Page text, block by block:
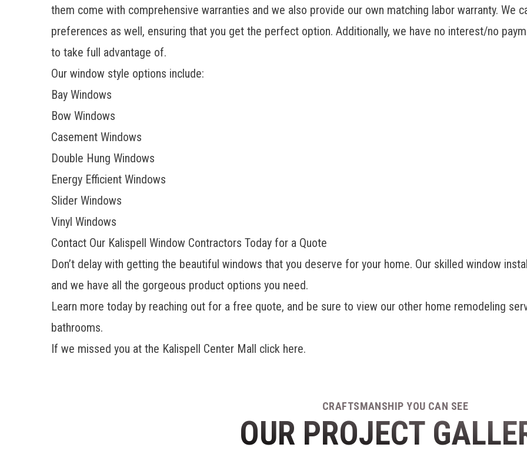
them come with comprehensive warranties and we also provide our own matching labor warranty. We
preferences as well, ensuring that you get the perfect option. Additionally, we have no interest/no
to take full advantage of.
Our window style options include:
Bay Windows
Bow Windows
Casement Windows
Double Hung Windows
Energy Efficient Windows
Slider Windows
Vinyl Windows
Contact Our Kalispell Window Contractors Today for a Quote
Don’t delay with getting the beautiful windows that you deserve for your home. Our skilled window
and we have all the gorgeous product options you need.
Learn more today by reaching out for a free quote, and be sure to view our other home remodeling
bathrooms.
If we missed you at the Kalispell Center Mall click here.
CRAFTSMANSHIP YOU CAN SEE
OUR PROJECT